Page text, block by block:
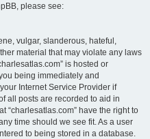
please see:
vulgar, slanderous, hateful,
material that may violate any laws
is hosted or
being immediately and
Internet Service Provider if
all posts are recorded to aid in
“charlesatlas.com” have the right to
time should we see fit. As a user
to being stored in a database.